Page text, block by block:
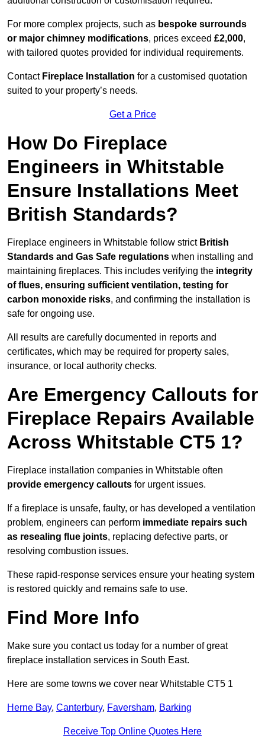
For more complex projects, such as bespoke surrounds
or major chimney modifications, prices exceed £2,000,
with tailored quotes provided for individual requirements.
Contact Fireplace Installation for a customised quotation
suited to your property’s needs.
Get a Price
How Do Fireplace
Engineers in Whitstable
Ensure Installations Meet
British Standards?
Fireplace engineers in Whitstable follow strict British
Standards and Gas Safe regulations when installing and
maintaining fireplaces. This includes verifying the integrity
of flues, ensuring sufficient ventilation, testing for
carbon monoxide risks, and confirming the installation is
safe for ongoing use.
All results are carefully documented in reports and
certificates, which may be required for property sales,
insurance, or local authority checks.
Are Emergency Callouts for
Fireplace Repairs Available
Across Whitstable CT5 1?
Fireplace installation companies in Whitstable often
provide emergency callouts for urgent issues.
If a fireplace is unsafe, faulty, or has developed a ventilation
problem, engineers can perform immediate repairs such
as resealing flue joints, replacing defective parts, or
resolving combustion issues.
These rapid-response services ensure your heating system
is restored quickly and remains safe to use.
Find More Info
Make sure you contact us today for a number of great
fireplace installation services in South East.
Here are some towns we cover near Whitstable CT5 1
Herne Bay, Canterbury, Faversham, Barking
Receive Top Online Quotes Here